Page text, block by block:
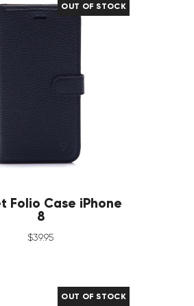
OUT OF STOCK
Folio Case iPhone
8
$39.95
OUT OF STOCK